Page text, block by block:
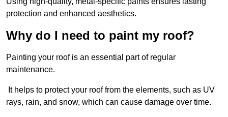
protection and enhanced aesthetics.
Why do I need to paint my roof?
Painting your roof is an essential part of regular
maintenance.
It helps to protect your roof from the elements, such as UV
rays, rain, and snow, which can cause damage over time.